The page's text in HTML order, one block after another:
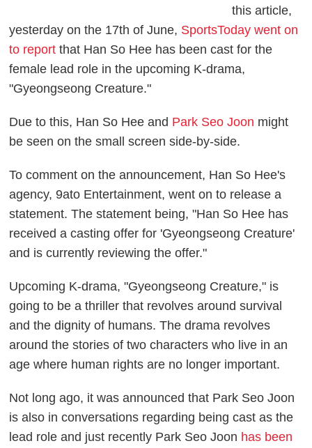
this article,
yesterday on the 17th of June, SportsToday went on
to report that Han So Hee has been cast for the
female lead role in the upcoming K-drama,
"Gyeongseong Creature."
Due to this, Han So Hee and Park Seo Joon might
be seen on the small screen side-by-side.
To comment on the announcement, Han So Hee's
agency, 9ato Entertainment, went on to release a
statement. The statement being, "Han So Hee has
received a casting offer for 'Gyeongseong Creature'
and is currently reviewing the offer."
Upcoming K-drama, "Gyeongseong Creature," is
going to be a thriller that revolves around survival
and the dignity of humans. The drama revolves
around the stories of two characters who live in an
age where human rights are no longer important.
Not long ago, it was announced that Park Seo Joon
is also in conversations regarding being cast as the
lead role and just recently Park Seo Joon has been